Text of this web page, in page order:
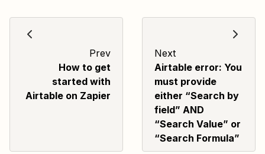
Prev
How to get
started with
Airtable on Zapier
Next
Airtable error: You
must provide
either “Search by
field” AND
“Search Value” or
“Search Formula”